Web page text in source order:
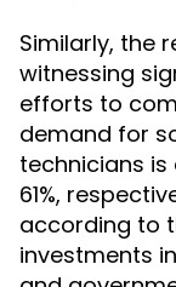
Similarly, the
witnessing
efforts to
demand for
technicians is
61%,
according to
investments